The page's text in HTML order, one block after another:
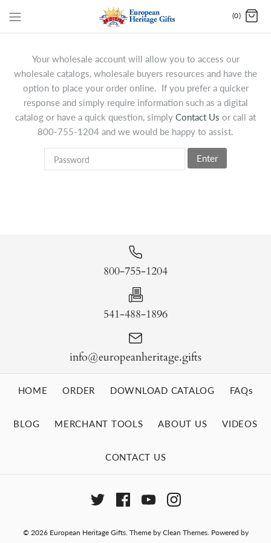
(0)
Your wholesale account will allow you to access our
wholesale catalogs, wholesale buyers resources and have the
option to place your order online. If you prefer a quicker
response and simply require information such as a digital
catalog or have a quick question, simply Contact Us or call at
800-755-1204 and we would be happy to assist.
Enter
800-755-1204
541-488-1896
info@europeanheritage.gifts
HOME ORDER DOWNLOAD CATALOG FAQs
BLOG MERCHANT TOOLS ABOUT US VIDEOS
CONTACT US
© 2026 European Heritage Gifts. Theme by Clean Themes. Powered by